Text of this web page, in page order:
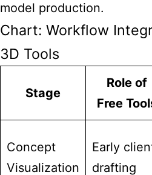
model production.
Chart: Workflow
3D Tools
Stage
Role of
Free
Concept
Visualization
Early
drafting